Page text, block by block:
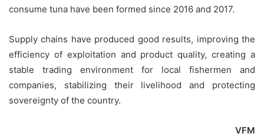
consume tuna have been formed since 2016 and 2017.
Supply chains have produced good results, improving the
efficiency of exploitation and product quality, creating a
stable trading environment for local fishermen and
companies, stabilizing their livelihood and protecting
sovereignty of the country.
VFM